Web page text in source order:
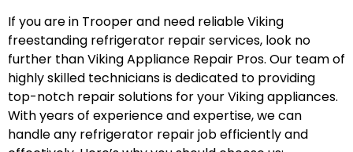
If you are in Trooper and need reliable Viking
freestanding refrigerator repair services, look no
further than Viking Appliance Repair Pros. Our team of
highly skilled technicians is dedicated to providing
top-notch repair solutions for your Viking appliances.
With years of experience and expertise, we can
handle any refrigerator repair job efficiently and